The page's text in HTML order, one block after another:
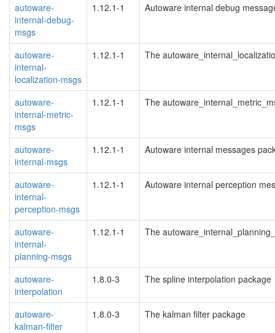
autoware-
internal-debug-
msgs
1.12.1-1 Autoware internal debug
autoware-
internal-
localization-msgs
1.12.1-1 The
autoware-
internal-metric-
msgs
1.12.1-1 The
autoware-
internal-msgs
1.12.1-1 Autoware internal messages
autoware-
internal-
perception-msgs
1.12.1-1 Autoware internal perception
autoware-
internal-
planning-msgs
1.12.1-1 The
autoware-
interpolation
1.8.0-3 The spline interpolation package
autoware-
kalman-filter
1.8.0-3 The kalman filter package